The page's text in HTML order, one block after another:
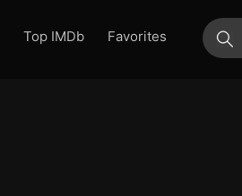
Top IMDb
Favorites